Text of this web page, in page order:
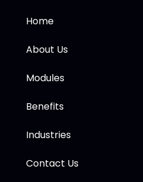
Home
About Us
Modules
Benefits
Industries
Contact Us